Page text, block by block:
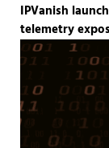
IPVanish
telemetry